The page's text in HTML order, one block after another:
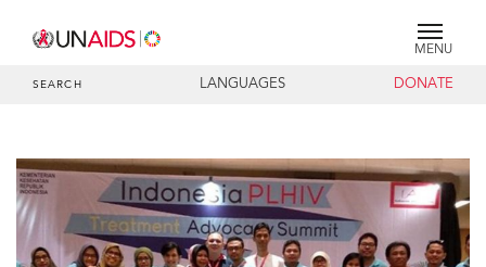
MENU
SEARCH LANGUAGES DONATE